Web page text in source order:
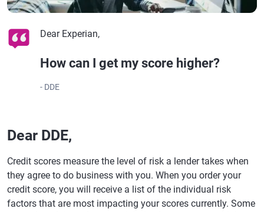
Dear Experian,
How can I get my score higher?
- DDE
Dear DDE,
Credit scores measure the level of risk a lender takes when
they agree to do business with you. When you order your
credit score, you will receive a list of the individual risk
factors that are most impacting your scores currently. Some